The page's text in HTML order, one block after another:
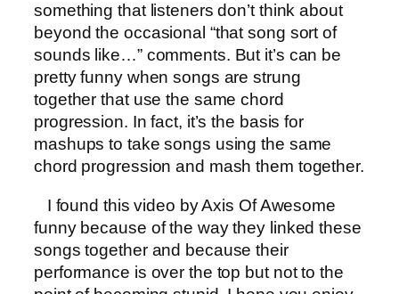
something that listeners don’t think about
beyond the occasional “that song sort of
sounds like…” comments. But it’s can be
pretty funny when songs are strung
together that use the same chord
progression. In fact, it’s the basis for
mashups to take songs using the same
chord progression and mash them together.
I found this video by Axis Of Awesome
funny because of the way they linked these
songs together and because their
performance is over the top but not to the